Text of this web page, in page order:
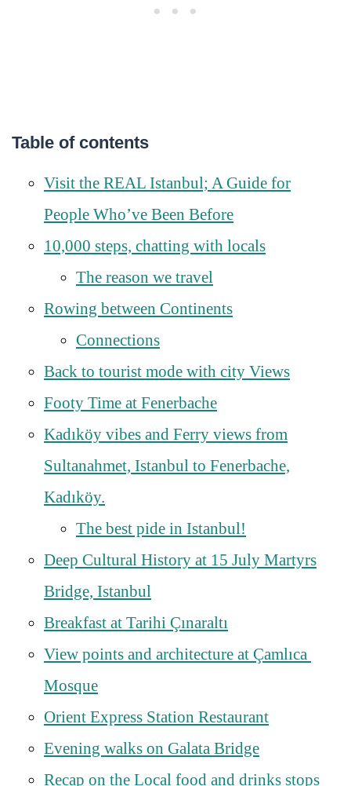
Table of contents
Visit the REAL Istanbul; A Guide for
People Who’ve Been Before
10,000 steps, chatting with locals
The reason we travel
Rowing between Continents
Connections
Back to tourist mode with city Views
Footy Time at Fenerbache
Kadıköy vibes and Ferry views from
Sultanahmet, Istanbul to Fenerbache,
Kadıköy.
The best pide in Istanbul!
Deep Cultural History at 15 July Martyrs
Bridge, Istanbul
Breakfast at Tarihi Çınaraltı
View points and architecture at Çamlıca
Mosque
Orient Express Station Restaurant
Evening walks on Galata Bridge
Recap on the Local food and drinks stops